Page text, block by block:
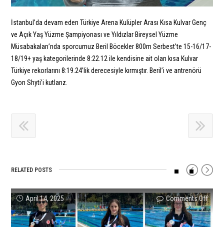
İstanbul’da devam eden Türkiye Arena Kulüpler Arası Kısa Kulvar Genç
ve Açık Yaş Yüzme Şampiyonası ve Yıldızlar Bireysel Yüzme
Müsabakaları’nda sporcumuz Beril Böcekler 800m Serbest’te 15-16/17-
18/19+ yaş kategorilerinde 8:22.12 ile kendisine ait olan kısa Kulvar
Türkiye rekorlarını 8:19.24’lik derecesiyle kırmıştır. Beril’i ve antrenörü
Gyon Shyti’i kutlarız.
RELATED POSTS
April 14, 2025 Comments Offon
Comments Offon
Our
Comments Offon
Comments Offon
and
Comments Offon
Our
2022
Comments Offon
Polat
Uzer